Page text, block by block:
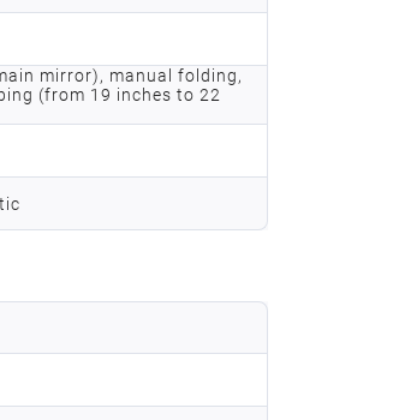
mirror), manual folding,
(from 19 inches to 22